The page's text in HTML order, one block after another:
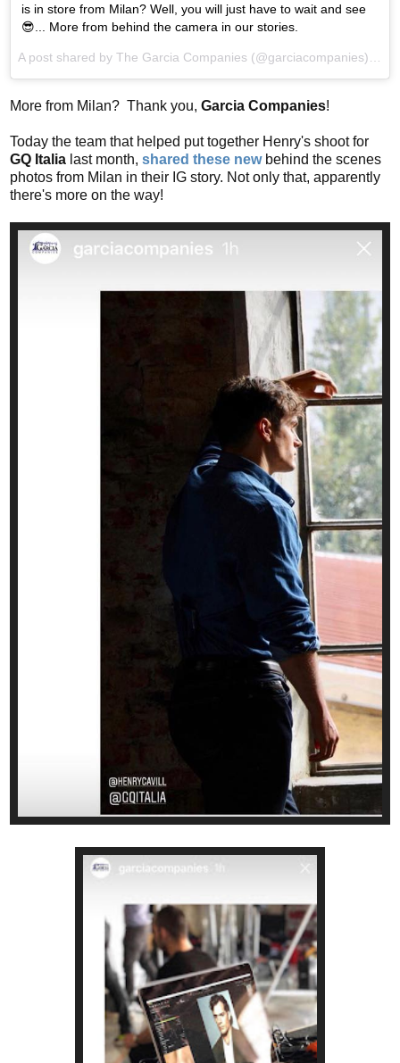
is in store from Milan? Well, you will just have to wait and see
😎... More from behind the camera in our stories.
A post shared by The Garcia Companies (@garciacompanies) on
More from Milan? Thank you, Garcia Companies!
Today the team that helped put together Henry's shoot for
GQ Italia last month, shared these new behind the scenes
photos from Milan in their IG story. Not only that, apparently
there's more on the way!